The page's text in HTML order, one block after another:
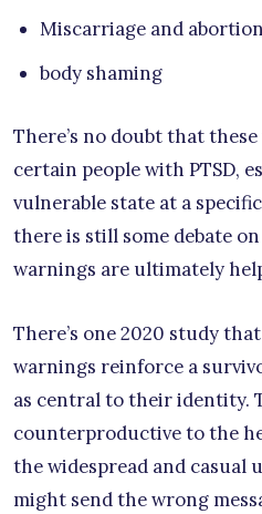
Miscarriage and abortion
body shaming
There’s no doubt that
certain people with PTSD,
vulnerable state at a
there is still some debate
warnings are ultimately
There’s one 2020 study
warnings reinforce a
as central to their identity.
counterproductive to the
the widespread and casual
might send the wrong